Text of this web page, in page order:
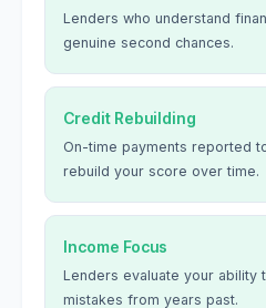
Lenders who understand
genuine second chances.
Credit Rebuilding
On-time payments reported
rebuild your score over time.
Income Focus
Lenders evaluate your ability
mistakes from years past.